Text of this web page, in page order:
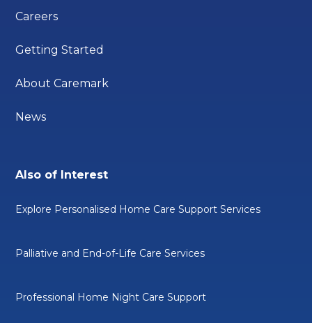
Careers
Getting Started
About Caremark
News
Also of Interest
Explore Personalised Home Care Support Services
Palliative and End-of-Life Care Services
Professional Home Night Care Support